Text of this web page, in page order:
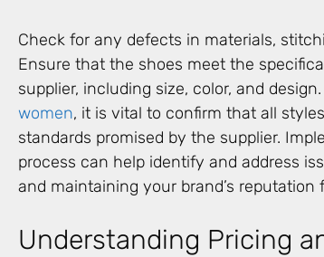
Check for any defects in materials,
Ensure that the shoes meet the
supplier, including size, color, and
women, it is vital to confirm that all
standards promised by the supplier.
process can help identify and address
and maintaining your brand’s reputation
Understanding Pricing